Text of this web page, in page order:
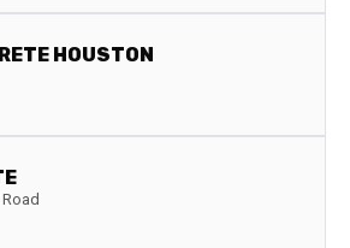
HOUSTON